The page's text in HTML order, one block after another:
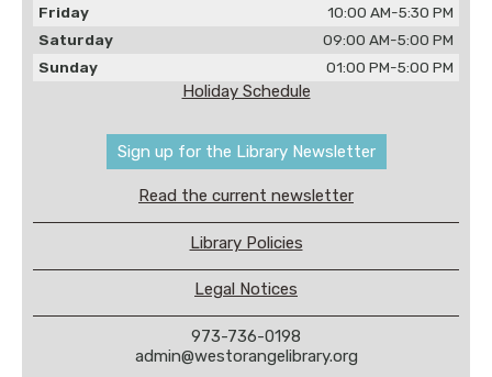
Friday
10:00 AM-5:30 PM
Saturday
09:00 AM-5:00 PM
Sunday
01:00 PM-5:00 PM
Holiday Schedule
Sign up for the Library Newsletter
Read the current newsletter
Library Policies
Legal Notices
973-736-0198
admin@westorangelibrary.org